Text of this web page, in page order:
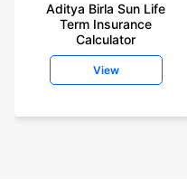
Aditya Birla Sun Life
Term Insurance
Calculator
View